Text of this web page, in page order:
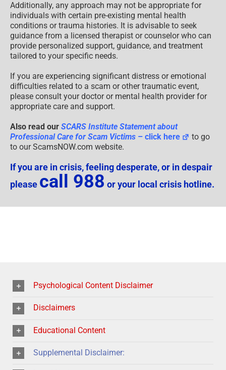
Additionally, any approach may not be appropriate for
individuals with certain pre-existing mental health
conditions or trauma histories. It is advisable to seek
guidance from a licensed therapist or counselor who can
provide personalized support, guidance, and treatment
tailored to your specific needs.
If you are experiencing significant distress or emotional
difficulties related to a scam or other traumatic event,
please consult your doctor or mental health provider for
appropriate care and support.
Also read our SCARS Institute Statement about
Professional Care for Scam Victims – click here
to go
to our ScamsNOW.com website.
If you are in crisis, feeling desperate, or in despair
please call 988 or your local crisis hotline.
Psychological Content Disclaimer
Disclaimers
Educational Content
Supplemental Disclaimer: